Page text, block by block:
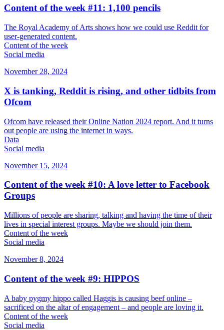
Content of the week #11: 1,100 pencils
The Royal Academy of Arts shows how we could use Reddit for
user-generated content.
Content of the week
Social media
November 28, 2024
X is tanking, Reddit is rising, and other tidbits from
Ofcom
Ofcom have released their Online Nation 2024 report. And it turns
out people are using the internet in ways.
Data
Social media
November 15, 2024
Content of the week #10: A love letter to Facebook
Groups
Millions of people are sharing, talking and having the time of their
lives in special interest groups. Maybe we should join them.
Content of the week
Social media
November 8, 2024
Content of the week #9: HIPPOS
A baby pygmy hippo called Haggis is causing beef online –
sacrificed on the altar of engagement – and people are loving it.
Content of the week
Social media